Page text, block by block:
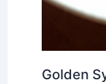
Golden